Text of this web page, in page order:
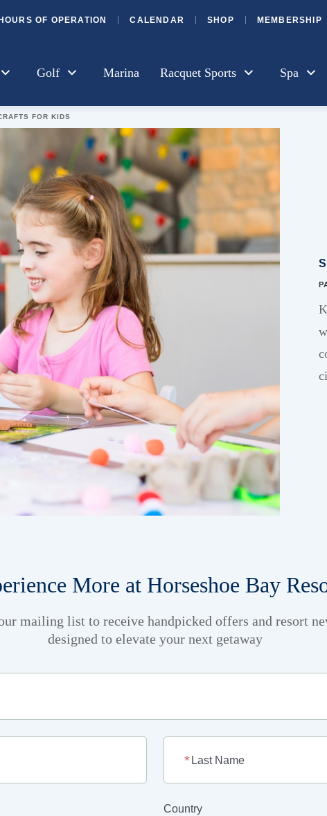
OF OPERATION CALENDAR SHOP MEMBERSHIP
Golf Marina Racquet Sports Spa
FOR KIDS
More at Horseshoe Bay
mailing list to receive handpicked offers and resort
designed to elevate your next getaway
Last Name
Country